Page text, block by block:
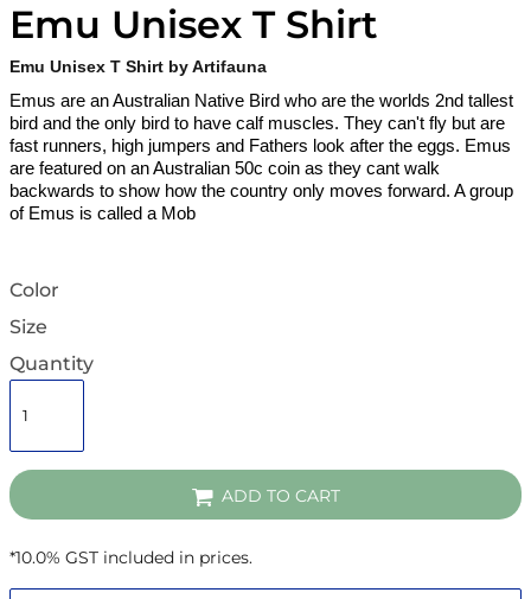
Emu Unisex T Shirt
Emu Unisex T Shirt by Artifauna
Emus are an Australian Native Bird who are the worlds 2nd tallest
bird and the only bird to have calf muscles. They can't fly but are
fast runners, high jumpers and Fathers look after the eggs. Emus
are featured on an Australian 50c coin as they cant walk
backwards to show how the country only moves forward. A group
of Emus is called a Mob
Color
Size
Quantity
ADD TO CART
*10.0% GST included in prices.